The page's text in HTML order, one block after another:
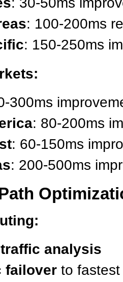
: 100-200ms
: 150-250ms
300ms
: 80-200ms
: 60-150ms
: 200-500ms
analysis
failover to